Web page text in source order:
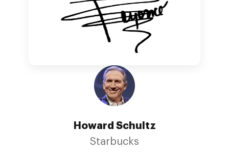
Howard Schultz
Starbucks